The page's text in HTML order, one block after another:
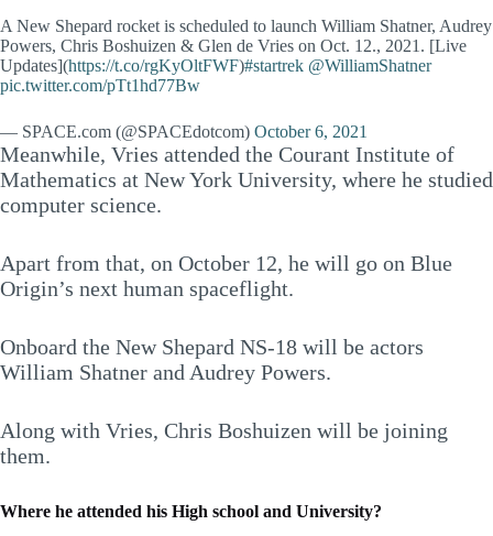
A New Shepard rocket is scheduled to launch William Shatner, Audrey
Powers, Chris Boshuizen & Glen de Vries on Oct. 12., 2021. [Live
Updates](https://t.co/rgKyOltFWF)#startrek @WilliamShatner
pic.twitter.com/pTt1hd77Bw
— SPACE.com (@SPACEdotcom) October 6, 2021
Meanwhile, Vries attended the Courant Institute of
Mathematics at New York University, where he studied
computer science.
Apart from that, on October 12, he will go on Blue
Origin’s next human spaceflight.
Onboard the New Shepard NS-18 will be actors
William Shatner and Audrey Powers.
Along with Vries, Chris Boshuizen will be joining
them.
Where he attended his High school and University?